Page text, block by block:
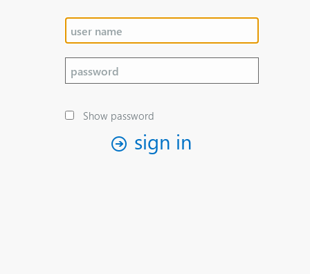
Show password
sign in